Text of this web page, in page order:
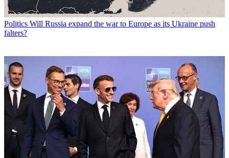
Politics Will Russia expand the war to Europe as its Ukraine push
falters?